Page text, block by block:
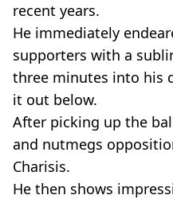
recent years.
He immediately
supporters with a
three minutes into his
it out below.
After picking up the
and nutmegs
Charisis.
He then shows